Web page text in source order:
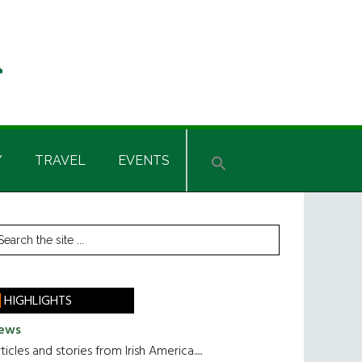
TRAVEL EVENTS
HIGHLIGHTS
and stories from Irish America.....